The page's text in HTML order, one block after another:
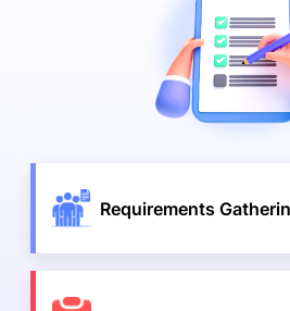
Requirements